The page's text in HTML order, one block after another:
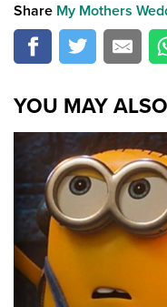
Share My Mothers
YOU MAY